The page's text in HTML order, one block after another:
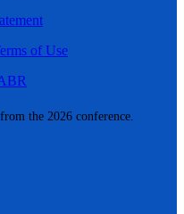
the 2026 conference.
of Use